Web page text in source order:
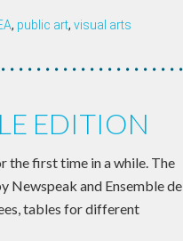
, public art, visual arts
EDITION
the first time in a while. The
Newspeak and Ensemble de
tables for different